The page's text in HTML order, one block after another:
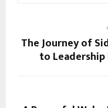
The Journey of
to Leadership